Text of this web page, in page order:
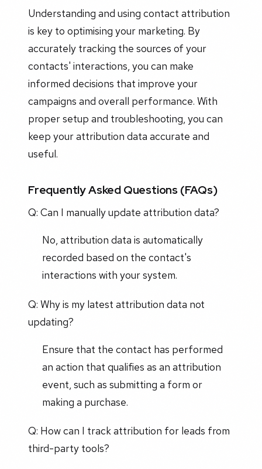
Understanding and using contact attribution
is key to optimising your marketing. By
accurately tracking the sources of your
contacts' interactions, you can make
informed decisions that improve your
campaigns and overall performance. With
proper setup and troubleshooting, you can
keep your attribution data accurate and
useful.
Frequently Asked Questions (FAQs)
Q: Can I manually update attribution data?
No, attribution data is automatically
recorded based on the contact's
interactions with your system.
Q: Why is my latest attribution data not
updating?
Ensure that the contact has performed
an action that qualifies as an attribution
event, such as submitting a form or
making a purchase.
Q: How can I track attribution for leads from
third-party tools?